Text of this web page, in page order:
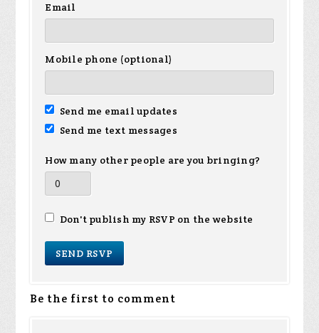
Email
Mobile phone (optional)
Send me email updates
Send me text messages
How many other people are you bringing?
Don't publish my RSVP on the website
Be the first to comment